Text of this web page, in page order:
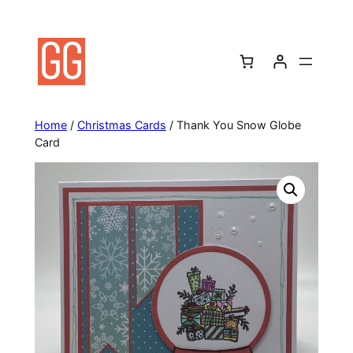
content
Home/ Christmas Cards / Thank You Snow Globe
Card